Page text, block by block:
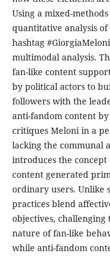
Using a mixed-
quantitative analysis
hashtag
multimodal analysis.
fan-like content
by political actors to
followers with the
anti-fandom content
critiques Meloni in a
lacking the communal
introduces the
content generated
ordinary users. Unlike
practices blend
objectives,
nature of fan-like
while anti-fandom